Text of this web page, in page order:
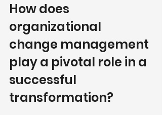
How does
organizational
change management
play a pivotal role in a
successful
transformation?